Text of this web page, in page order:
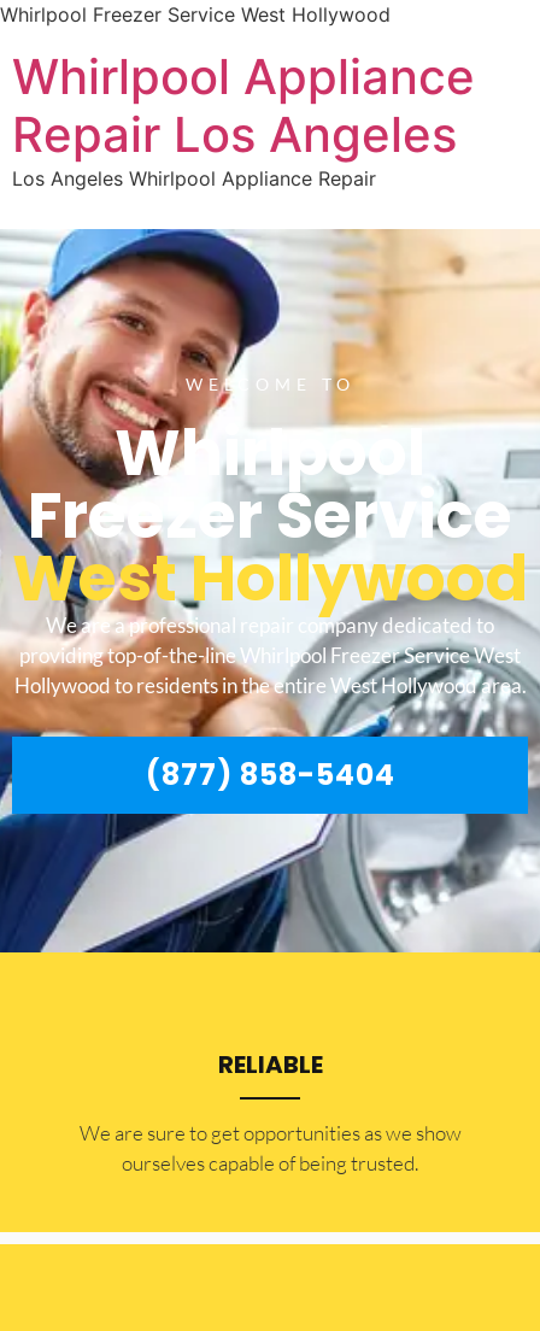
Whirlpool Freezer Service West Hollywood
Whirlpool Appliance
Repair Los Angeles
Los Angeles Whirlpool Appliance Repair
WELCOME TO
Whirlpool
Freezer Service
West Hollywood
We are a professional repair company dedicated to
providing top-of-the-line Whirlpool Freezer Service West
Hollywood to residents in the entire West Hollywood area.
(877) 858-5404
RELIABLE
​​We are sure to get opportunities as we show
ourselves capable of being trusted.